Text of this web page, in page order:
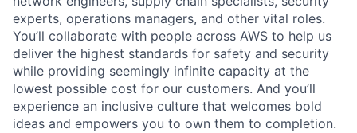
experts, operations managers, and other vital roles.
You’ll collaborate with people across AWS to help us
deliver the highest standards for safety and security
while providing seemingly infinite capacity at the
lowest possible cost for our customers. And you’ll
experience an inclusive culture that welcomes bold
ideas and empowers you to own them to completion.